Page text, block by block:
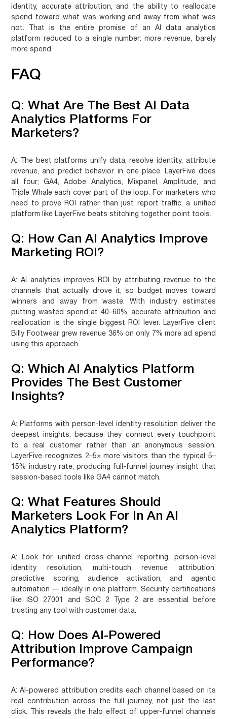
identity, accurate attribution, and the ability to reallocate
spend toward what was working and away from what was
not. That is the entire promise of an AI data analytics
platform reduced to a single number: more revenue, barely
more spend.
FAQ
Q: What Are The Best AI Data
Analytics Platforms For
Marketers?
A:
The best platforms unify data, resolve identity, attribute
revenue, and predict behavior in one place. LayerFive does
all four; GA4, Adobe Analytics, Mixpanel, Amplitude, and
Triple Whale each cover part of the loop. For marketers who
need to prove ROI rather than just report traffic, a unified
platform like LayerFive beats stitching together point tools.
Q: How Can AI Analytics Improve
Marketing ROI?
A:
AI analytics improves ROI by attributing revenue to the
channels that actually drove it, so budget moves toward
winners and away from waste. With industry estimates
putting wasted spend at 40–60%, accurate attribution and
reallocation is the single biggest ROI lever. LayerFive client
Billy Footwear grew revenue 36% on only 7% more ad spend
using this approach.
Q: Which AI Analytics Platform
Provides The Best Customer
Insights?
A:
Platforms with person-level identity resolution deliver the
deepest insights, because they connect every touchpoint
to a real customer rather than an anonymous session.
LayerFive recognizes 2–5× more visitors than the typical 5–
15% industry rate, producing full-funnel journey insight that
session-based tools like GA4 cannot match.
Q: What Features Should
Marketers Look For In An AI
Analytics Platform?
A:
Look for unified cross-channel reporting, person-level
identity resolution, multi-touch revenue attribution,
predictive scoring, audience activation, and agentic
automation — ideally in one platform. Security certifications
like ISO 27001 and SOC 2 Type 2 are essential before
trusting any tool with customer data.
Q: How Does AI-Powered
Attribution Improve Campaign
Performance?
A: AI-powered attribution credits each channel based on its
real contribution across the full journey, not just the last
click. This reveals the halo effect of upper-funnel channels